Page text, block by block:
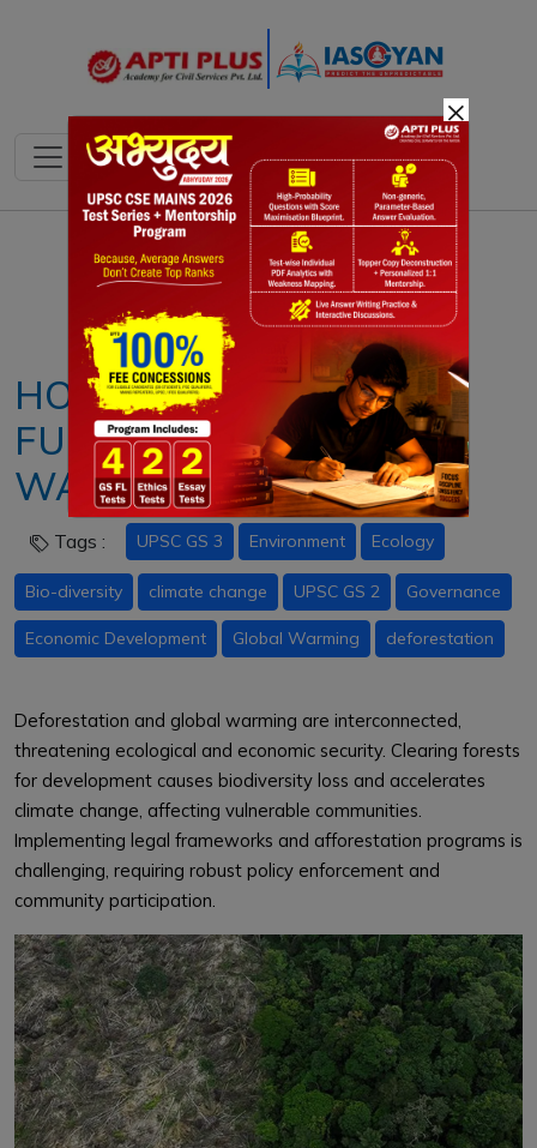
Notes PYQ's Blogs Daily Quiz
HOW DEFORESTATION
FUELS GLOBAL
WARMING?
Tags : UPSC GS 3 Environment Ecology
Bio-diversity climate change UPSC GS 2 Governance
Economic Development Global Warming deforestation
Deforestation and global warming are interconnected,
threatening ecological and economic security. Clearing forests
for development causes biodiversity loss and accelerates
climate change, affecting vulnerable communities.
Implementing legal frameworks and afforestation programs is
challenging, requiring robust policy enforcement and
community participation.
×